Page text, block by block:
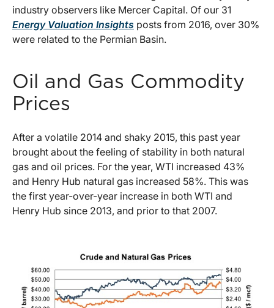
industry observers like Mercer Capital. Of our 31
Energy Valuation Insights posts from 2016, over 30%
were related to the Permian Basin.
Oil and Gas Commodity
Prices
After a volatile 2014 and shaky 2015, this past year
brought about the feeling of stability in both natural
gas and oil prices. For the year, WTI increased 43%
and Henry Hub natural gas increased 58%. This was
the first year-over-year increase in both WTI and
Henry Hub since 2013, and prior to that 2007.